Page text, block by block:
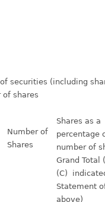
securities (including
shares
Number of
Shares
Shares as a
percentage
number of
Grand Total
(C)
Statement
above)